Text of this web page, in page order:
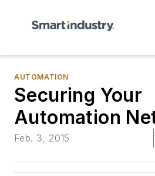
AUTOMATION
Securing Your
Automation
Feb. 3, 2015